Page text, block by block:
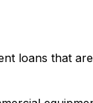
loans that